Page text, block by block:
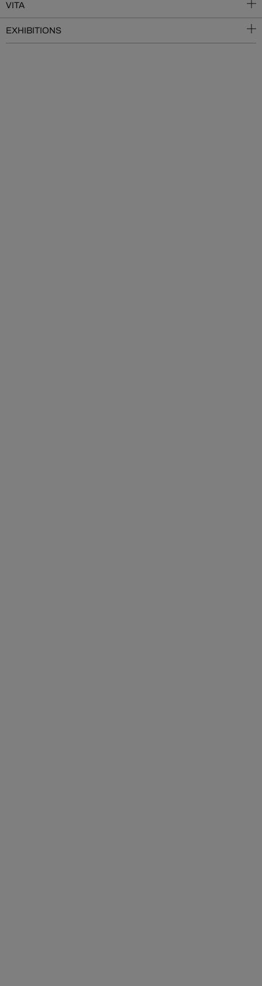
VITA
EXHIBITIONS